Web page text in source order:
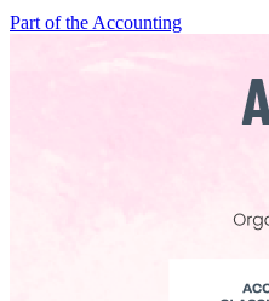
Part of the Accounting